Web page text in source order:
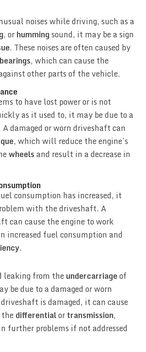
noises while driving, such as a
, orhummingsound, it may be a sign
. These noises are often caused by
, which can cause the
other parts of the vehicle.
to have lost power or is not
as it used to, it may be due to a
damaged or worn driveshaft can
, which will reduce the engine’s
wheelsand result in a decrease in
consumption has increased, it
with the driveshaft. A
can cause the engine to work
increased fuel consumption and
.
from theundercarriageof
be due to a damaged or worn
is damaged, it can cause
differentialortransmission,
further problems if not addressed